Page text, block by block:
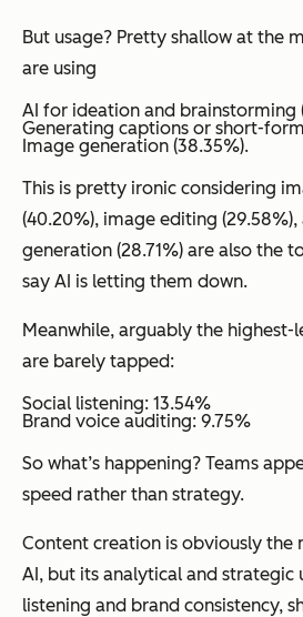
But usage? Pretty shallow at the
are using
AI for ideation and brainstorming
Generating captions or short-
Image generation (38.35%).
This is pretty ironic considering
(40.20%), image editing
generation (28.71%) are also the
say AI is letting them down.
Meanwhile, arguably the highest-
are barely tapped:
Social listening: 13.54%
Brand voice auditing: 9.75%
So what’s happening? Teams
speed rather than strategy.
Content creation is obviously the
AI, but its analytical and strategic
listening and brand consistency,